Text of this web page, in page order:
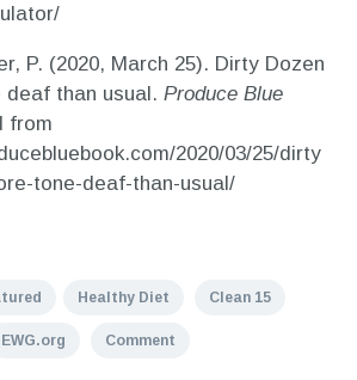
P. (2020, March 25). Dirty Dozen
deaf than usual. Produce Blue
from
2020/03/25/dirty
tone-deaf-than-usual/
Healthy Diet Clean 15
EWG.org Comment